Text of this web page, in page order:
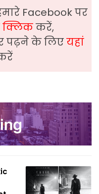
Facebook पर
क्लिककरें,
पढ़ने के लिएयहां